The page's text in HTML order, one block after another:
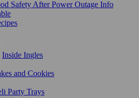
Safety After Power Outage Info
Inside Ingles
and Cookies
Party Trays